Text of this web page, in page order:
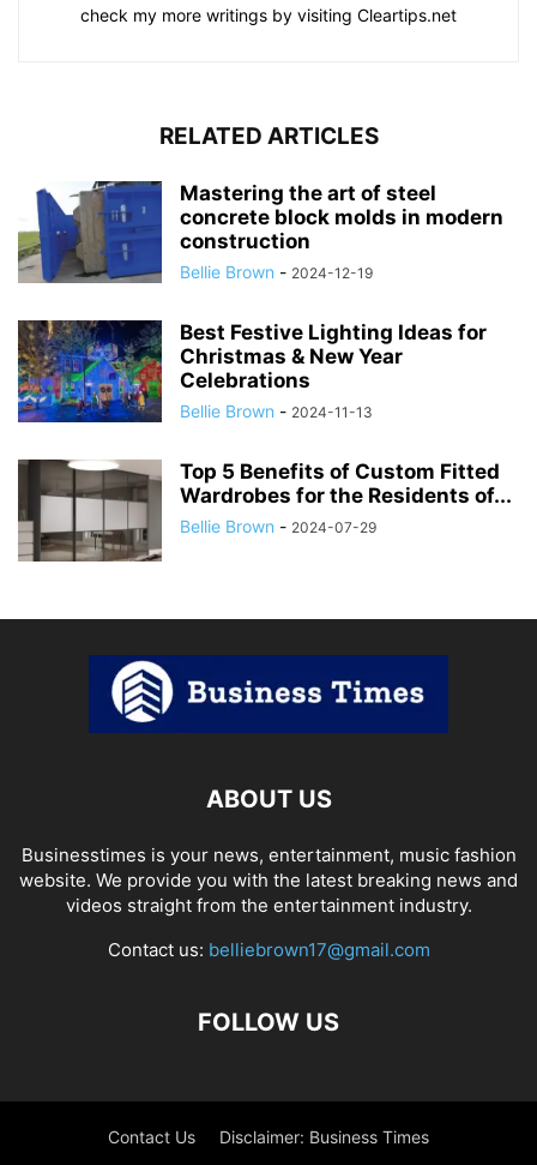
check my more writings by visiting Cleartips.net
RELATED ARTICLES
Mastering the art of steel
concrete block molds in modern
construction
Bellie Brown - 2024-12-19
Best Festive Lighting Ideas for
Christmas & New Year
Celebrations
Bellie Brown - 2024-11-13
Top 5 Benefits of Custom Fitted
Wardrobes for the Residents of...
Bellie Brown - 2024-07-29
ABOUT US
Businesstimes is your news, entertainment, music fashion
website. We provide you with the latest breaking news and
videos straight from the entertainment industry.
Contact us: belliebrown17@gmail.com
FOLLOW US
Contact Us Disclaimer: Business Times